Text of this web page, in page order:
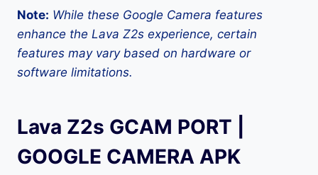
Note: While these Google Camera features
enhance the Lava Z2s experience, certain
features may vary based on hardware or
software limitations.
Lava Z2s GCAM PORT |
GOOGLE CAMERA APK